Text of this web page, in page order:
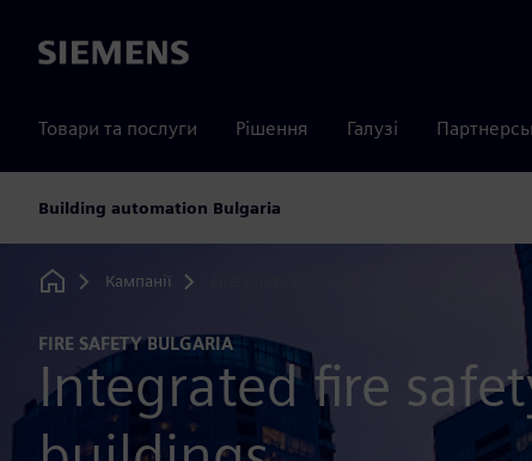
Siemens
Товари та послуги Рішення Галузі
Building automation Bulgaria
Home
Кампанії
FIRE SAFETY BULGARIA
Integrated fire